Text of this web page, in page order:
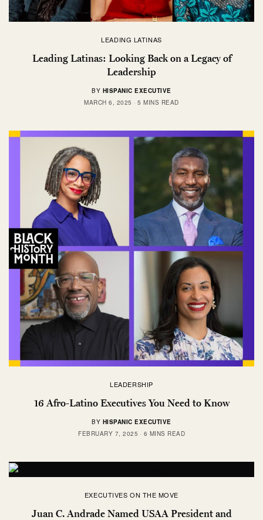
LEADING LATINAS
Leading Latinas: Looking Back on a Legacy of
Leadership
BY HISPANIC EXECUTIVE
MARCH 6, 2025
5 MINS READ
LEADERSHIP
16 Afro-Latino Executives You Need to Know
BY HISPANIC EXECUTIVE
FEBRUARY 7, 2025
6 MINS READ
EXECUTIVES ON THE MOVE
Juan C. Andrade Named USAA President and